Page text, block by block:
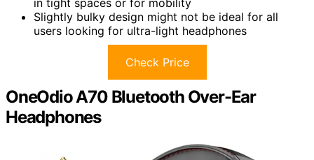
Slightly bulky design might not be ideal for all
users looking for ultra-light headphones
Check Price
OneOdio A70 Bluetooth Over-Ear
Headphones